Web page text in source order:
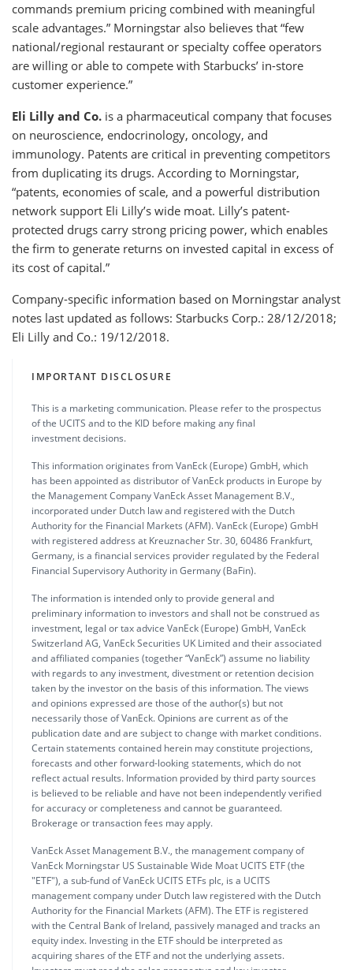
commands premium pricing combined with meaningful
scale advantages.” Morningstar also believes that “few
national/regional restaurant or specialty coffee operators
are willing or able to compete with Starbucks’ in-store
customer experience.”
Eli Lilly and Co. is a pharmaceutical company that focuses
on neuroscience, endocrinology, oncology, and
immunology. Patents are critical in preventing competitors
from duplicating its drugs. According to Morningstar,
“patents, economies of scale, and a powerful distribution
network support Eli Lilly’s wide moat. Lilly’s patent-
protected drugs carry strong pricing power, which enables
the firm to generate returns on invested capital in excess of
its cost of capital.”
Company-specific information based on Morningstar analyst
notes last updated as follows: Starbucks Corp.: 28/12/2018;
Eli Lilly and Co.: 19/12/2018.
IMPORTANT DISCLOSURE
This is a marketing communication. Please refer to the prospectus
of the UCITS and to the KID before making any final
investment decisions.
This information originates from VanEck (Europe) GmbH, which
has been appointed as distributor of VanEck products in Europe by
the Management Company VanEck Asset Management B.V.,
incorporated under Dutch law and registered with the Dutch
Authority for the Financial Markets (AFM). VanEck (Europe) GmbH
with registered address at Kreuznacher Str. 30, 60486 Frankfurt,
Germany, is a financial services provider regulated by the Federal
Financial Supervisory Authority in Germany (BaFin).
The information is intended only to provide general and
preliminary information to investors and shall not be construed as
investment, legal or tax advice VanEck (Europe) GmbH, VanEck
Switzerland AG, VanEck Securities UK Limited and their associated
and affiliated companies (together “VanEck”) assume no liability
with regards to any investment, divestment or retention decision
taken by the investor on the basis of this information. The views
and opinions expressed are those of the author(s) but not
necessarily those of VanEck. Opinions are current as of the
publication date and are subject to change with market conditions.
Certain statements contained herein may constitute projections,
forecasts and other forward-looking statements, which do not
reflect actual results. Information provided by third party sources
is believed to be reliable and have not been independently verified
for accuracy or completeness and cannot be guaranteed.
Brokerage or transaction fees may apply.
VanEck Asset Management B.V., the management company of
VanEck Morningstar US Sustainable Wide Moat UCITS ETF (the
"ETF"), a sub-fund of VanEck UCITS ETFs plc, is a UCITS
management company under Dutch law registered with the Dutch
Authority for the Financial Markets (AFM). The ETF is registered
with the Central Bank of Ireland, passively managed and tracks an
equity index. Investing in the ETF should be interpreted as
acquiring shares of the ETF and not the underlying assets.